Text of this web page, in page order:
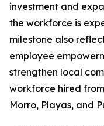
investment and
the workforce is
milestone also
employee
strengthen local
workforce hired
Morro, Playas, and